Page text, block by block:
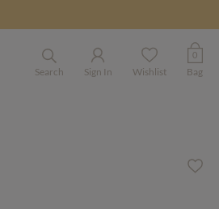
Search Sign In Wishlist
0
Bag